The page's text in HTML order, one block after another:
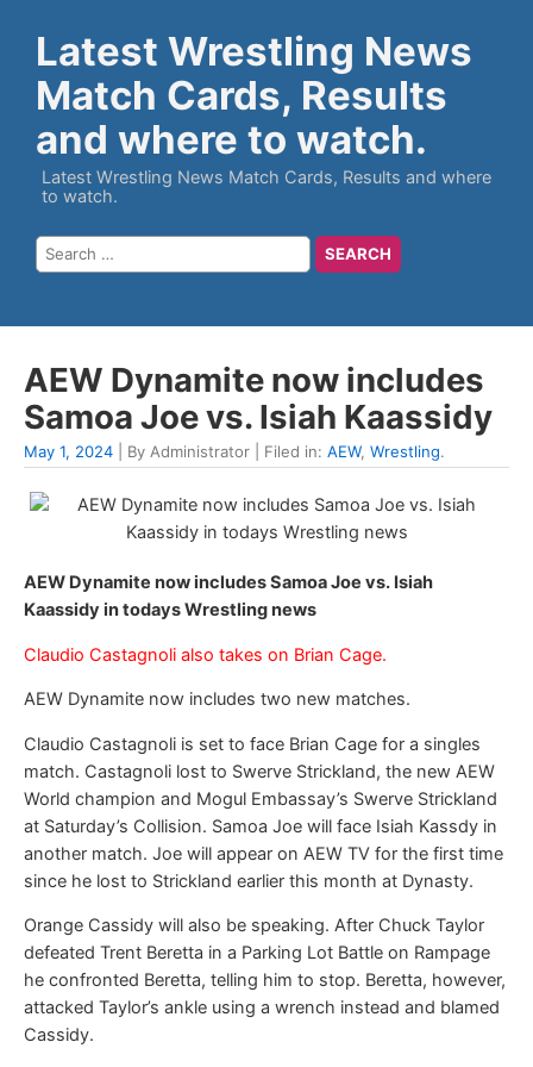
Latest Wrestling News
Match Cards, Results
and where to watch.
Latest Wrestling News Match Cards, Results and where
to watch.
AEW Dynamite now includes
Samoa Joe vs. Isiah Kaassidy
May 1, 2024 | By Administrator | Filed in: AEW, Wrestling.
AEW Dynamite now includes Samoa Joe vs. Isiah
Kaassidy in todays Wrestling news
Claudio Castagnoli also takes on Brian Cage.
AEW Dynamite now includes two new matches.
Claudio Castagnoli is set to face Brian Cage for a singles
match. Castagnoli lost to Swerve Strickland, the new AEW
World champion and Mogul Embassay’s Swerve Strickland
at Saturday’s Collision. Samoa Joe will face Isiah Kassdy in
another match. Joe will appear on AEW TV for the first time
since he lost to Strickland earlier this month at Dynasty.
Orange Cassidy will also be speaking. After Chuck Taylor
defeated Trent Beretta in a Parking Lot Battle on Rampage
he confronted Beretta, telling him to stop. Beretta, however,
attacked Taylor’s ankle using a wrench instead and blamed
Cassidy.